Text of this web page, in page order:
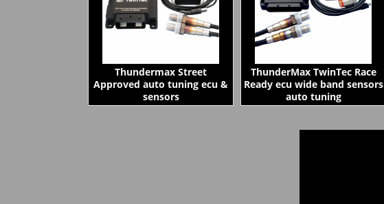
Thundermax Street
Approved auto tuning ecu &
sensors
ThunderMax TwinTec Race
Ready ecu wide band sensors
auto tuning